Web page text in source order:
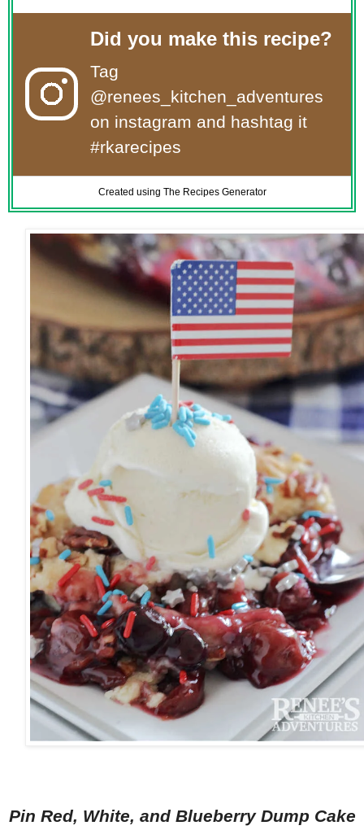
Did you make this recipe?
Tag
@renees_kitchen_adventures
on instagram and hashtag it
#rkarecipes
Created using The Recipes Generator
Pin Red, White, and Blueberry Dump Cake